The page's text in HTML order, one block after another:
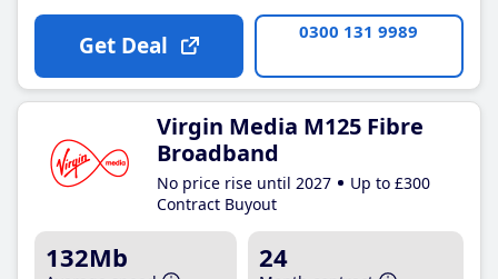
Get Deal 0300 131 9989
Virgin Media M125 Fibre
Broadband
No price rise until 2027
Up to £300
Contract Buyout
132Mb 24